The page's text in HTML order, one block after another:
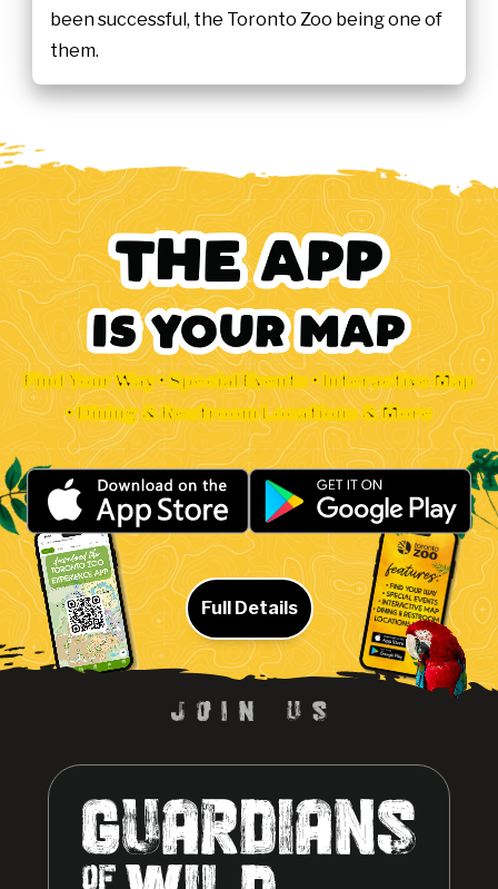
been successful, the Toronto Zoo being one of
them.
Find Your Way • Special Events • Interactive Map
• Dining & Restroom Locations & More
Full Details